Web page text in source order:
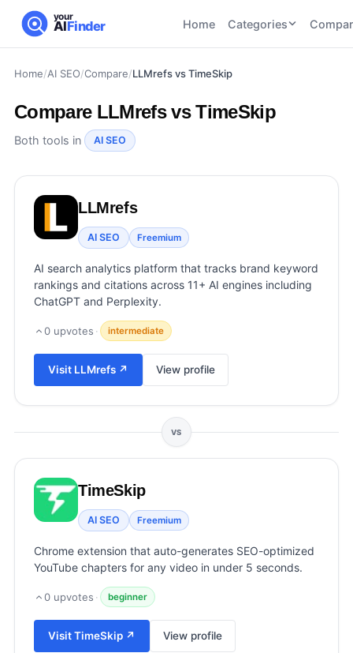
your
AIFinder Home Categories
CATEGORIES
AI HR and
Recruiting
46
AI SEO
22tools
21
AI Video
21tools
and
UGC
View all categories →
AI Image
AI Audio
and
Home/AI SEO/Compare/LLMrefs vs TimeSkip
Compare LLMrefs vs TimeSkip
Both tools in AI SEO
LLMrefs
AI SEO Freemium
AI search analytics platform that tracks brand keyword
rankings and citations across 11+ AI engines including
ChatGPT and Perplexity.
0 upvotes · intermediate
Visit LLMrefs ↗ View profile
VS
TimeSkip
AI SEO Freemium
Chrome extension that auto-generates SEO-optimized
YouTube chapters for any video in under 5 seconds.
0 upvotes · beginner
VisitTimeSkip ↗ View profile